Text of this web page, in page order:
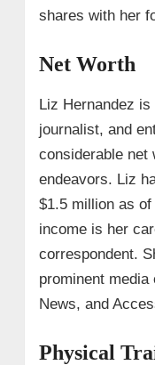
shares with her
Net Worth
Liz Hernandez
journalist, and
considerable net
endeavors. Liz
$1.5 million as
income is her
correspondent.
prominent
News, and
Physical